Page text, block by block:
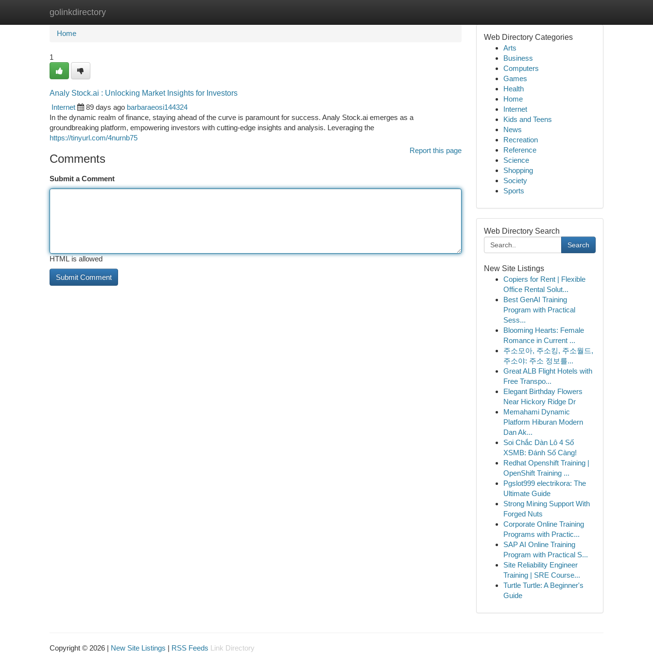
golinkdirectory
Home New Site Listings
Home
1
Analy Stock.ai : Unlocking Market Insights for Investors
Internet
89 days ago barbaraeosi144324
In the dynamic realm of finance, staying ahead of the curve is paramount for success. Analy Stock.ai emerges as a
groundbreaking platform, empowering investors with cutting-edge insights and analysis. Leveraging the
https://tinyurl.com/4nurnb75
Report this page
Comments
Submit a Comment
HTML is allowed
Web Directory Categories
Arts
Business
Computers
Games
Health
Home
Internet
Kids and Teens
News
Recreation
Reference
Science
Shopping
Society
Sports
Web Directory Search
Search
New Site Listings
Copiers for Rent | Flexible
Office Rental Solut...
Best GenAI Training
Program with Practical
Sess...
Blooming Hearts: Female
Romance in Current ...
주소모아, 주소킹, 주소월드,
주소야: 주소 정보를...
Great ALB Flight Hotels with
Free Transpo...
Elegant Birthday Flowers
Near Hickory Ridge Dr
Memahami Dynamic
Platform Hiburan Modern
Dan Ak...
Soi Chắc Dàn Lô 4 Số
XSMB: Đánh Số Càng!
Redhat Openshift Training |
OpenShift Training ...
Pgslot999 electrikora: The
Ultimate Guide
Strong Mining Support With
Forged Nuts
Corporate Online Training
Programs with Practic...
SAP AI Online Training
Program with Practical S...
Site Reliability Engineer
Training | SRE Course...
Turtle Turtle: A Beginner's
Guide
Copyright © 2026 | New Site Listings | RSS Feeds Link Directory